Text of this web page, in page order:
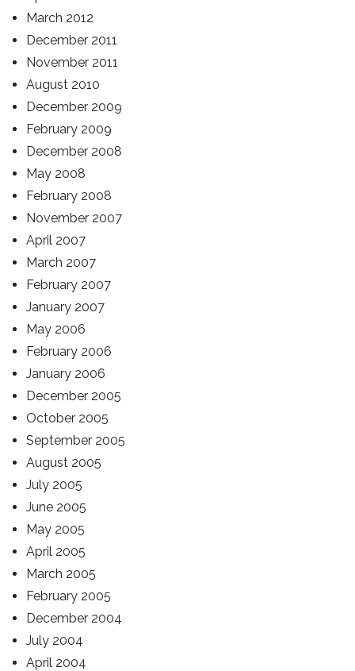
March 2012
December 2011
November 2011
August 2010
December 2009
February 2009
December 2008
May 2008
February 2008
November 2007
April 2007
March 2007
February 2007
January 2007
May 2006
February 2006
January 2006
December 2005
October 2005
September 2005
August 2005
July 2005
June 2005
May 2005
April 2005
March 2005
February 2005
December 2004
July 2004
April 2004